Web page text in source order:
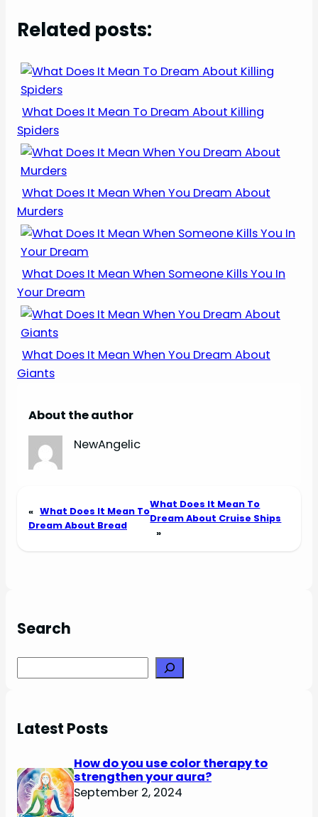
Related posts:
What Does It Mean To Dream About Killing
Spiders
What Does It Mean When You Dream About
Murders
What Does It Mean When Someone Kills You In
Your Dream
What Does It Mean When You Dream About
Giants
About the author
NewAngelic
« What Does It Mean To
Dream About Bread
What Does It Mean To
Dream About Cruise Ships
»
Search
Latest Posts
How do you use color therapy to
strengthen your aura?
September 2, 2024